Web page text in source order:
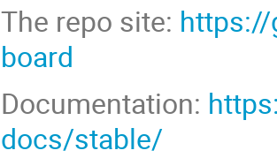
The repo site:
board
Documentation:
docs/stable/